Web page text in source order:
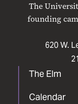
The
founding
620 W.
The Elm
Calendar